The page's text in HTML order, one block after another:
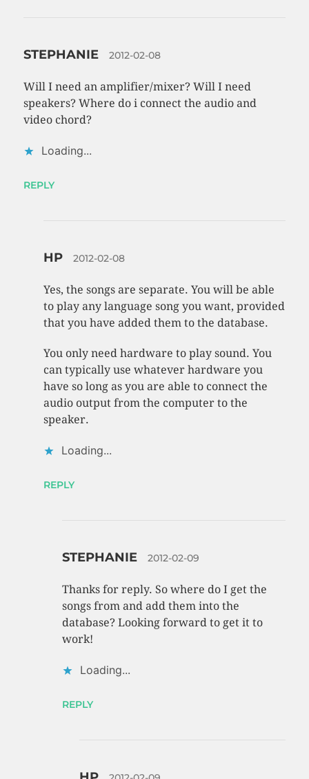
STEPHANIE 2012-02-08
Will I need an amplifier/mixer? Will I need
speakers? Where do i connect the audio and
video chord?
Loading...
REPLY
HP 2012-02-08
Yes, the songs are separate. You will be able
to play any language song you want, provided
that you have added them to the database.
You only need hardware to play sound. You
can typically use whatever hardware you
have so long as you are able to connect the
audio output from the computer to the
speaker.
Loading...
REPLY
STEPHANIE 2012-02-09
Thanks for reply. So where do I get the
songs from and add them into the
database? Looking forward to get it to
work!
Loading...
REPLY